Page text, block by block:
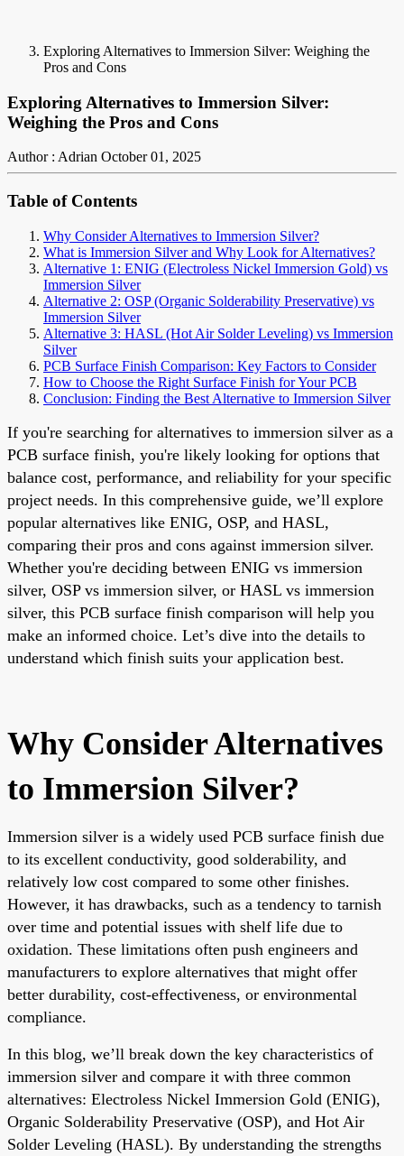
Exploring Alternatives to Immersion Silver: Weighing the
Pros and Cons
Exploring Alternatives to Immersion Silver:
Weighing the Pros and Cons
Author : Adrian October 01, 2025
Table of Contents
Why Consider Alternatives to Immersion Silver?
What is Immersion Silver and Why Look for Alternatives?
Alternative 1: ENIG (Electroless Nickel Immersion Gold) vs
Immersion Silver
Alternative 2: OSP (Organic Solderability Preservative) vs
Immersion Silver
Alternative 3: HASL (Hot Air Solder Leveling) vs Immersion
Silver
PCB Surface Finish Comparison: Key Factors to Consider
How to Choose the Right Surface Finish for Your PCB
Conclusion: Finding the Best Alternative to Immersion Silver
If you're searching for alternatives to immersion silver as a
PCB surface finish, you're likely looking for options that
balance cost, performance, and reliability for your specific
project needs. In this comprehensive guide, we’ll explore
popular alternatives like ENIG, OSP, and HASL,
comparing their pros and cons against immersion silver.
Whether you're deciding between ENIG vs immersion
silver, OSP vs immersion silver, or HASL vs immersion
silver, this PCB surface finish comparison will help you
make an informed choice. Let’s dive into the details to
understand which finish suits your application best.
Why Consider Alternatives
to Immersion Silver?
Immersion silver is a widely used PCB surface finish due
to its excellent conductivity, good solderability, and
relatively low cost compared to some other finishes.
However, it has drawbacks, such as a tendency to tarnish
over time and potential issues with shelf life due to
oxidation. These limitations often push engineers and
manufacturers to explore alternatives that might offer
better durability, cost-effectiveness, or environmental
compliance.
In this blog, we’ll break down the key characteristics of
immersion silver and compare it with three common
alternatives: Electroless Nickel Immersion Gold (ENIG),
Organic Solderability Preservative (OSP), and Hot Air
Solder Leveling (HASL). By understanding the strengths